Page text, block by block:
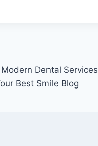
Dental Services
Best Smile Blog